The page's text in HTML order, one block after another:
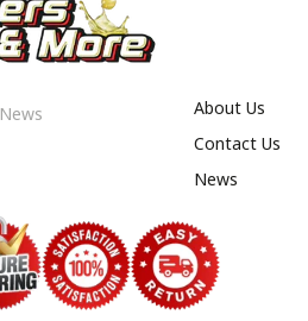
News
About Us
Contact Us
News